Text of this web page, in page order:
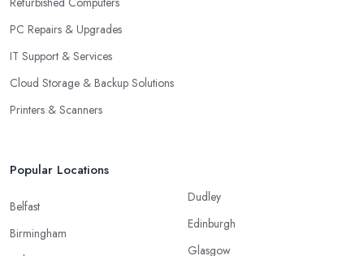
PC Repairs & Upgrades
IT Support & Services
Cloud Storage & Backup Solutions
Printers & Scanners
Popular Locations
Belfast
Birmingham
Dudley
Edinburgh
Glasgow